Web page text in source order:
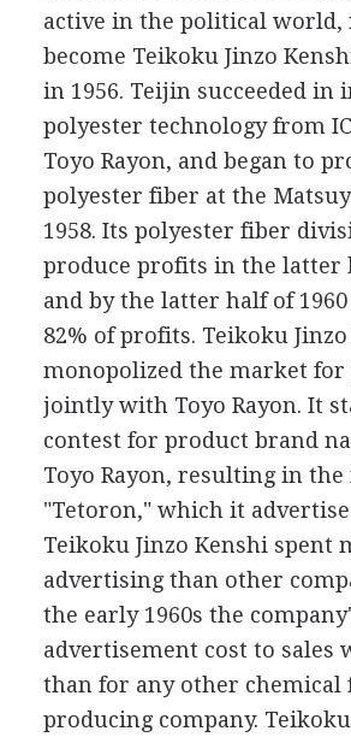
active in the political world,
become Teikoku Jinzo
in 1956. Teijin succeeded in
polyester technology from
Toyo Rayon, and began to
polyester fiber at the
1958. Its polyester fiber
produce profits in the latter
and by the latter half of
82% of profits. Teikoku
monopolized the market for
jointly with Toyo Rayon. It
contest for product brand
Toyo Rayon, resulting in the
"Tetoron," which it
Teikoku Jinzo Kenshi spent
advertising than other
the early 1960s the
advertisement cost to sales
than for any other chemical
producing company.